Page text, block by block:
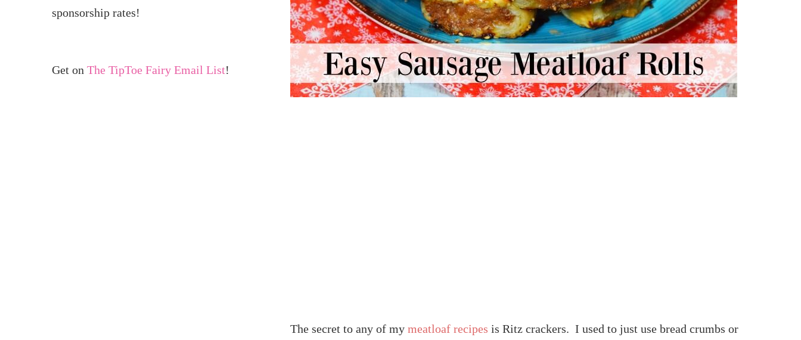
The secret to any of mymeatloaf recipes is Ritz crackers. I used to just use bread crumbs or
sponsorship rates!
Get on The TipToe Fairy Email List!